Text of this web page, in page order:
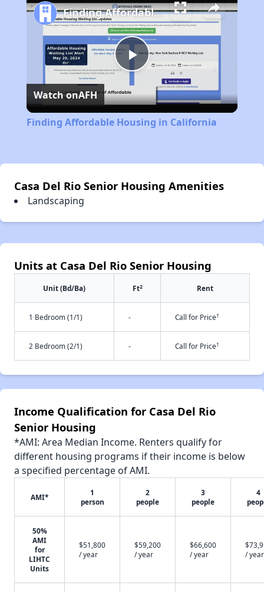
Play
Video
Finding Affordable Housing in California
Watch onAFH
Finding Affordable Housing in California
Casa Del Rio Senior Housing Amenities
Landscaping
Units at Casa Del Rio Senior Housing
Unit (Bd/Ba) Ft2 Rent
1 Bedroom (1/1) - Call for Price†
2 Bedroom (2/1) - Call for Price†
Income Qualification for Casa Del Rio
Senior Housing
*AMI: Area Median Income. Renters qualify for
different housing programs if their income is below
a specified percentage of AMI.
AMI*
1
person
2
people
3
people
4
50%
AMI
for
LIHTC
Units
$51,800
/ year
$59,200
/ year
$66,600
/ year
/ year